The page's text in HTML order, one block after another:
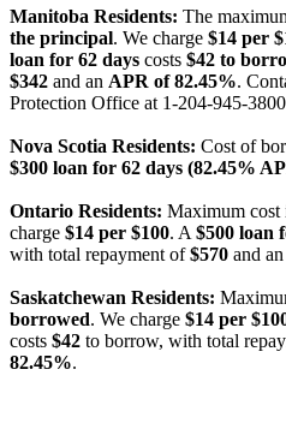
Manitoba Residents: The
the principal. We charge $14 per
loan for 62 days costs $42 to
$342 and an APR of 82.45%.
Protection Office at 1-204-945-
Nova Scotia Residents: Cost of
$300 loan for 62 days (82.45%
Ontario Residents: Maximum cost
charge $14 per $100. A $500 loan
with total repayment of$570 and an
Saskatchewan Residents:
borrowed. We charge $14 per
costs $42 to borrow, with total
82.45%.